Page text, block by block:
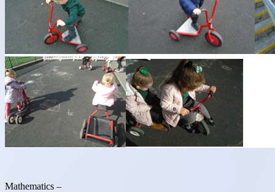
Mathematics –